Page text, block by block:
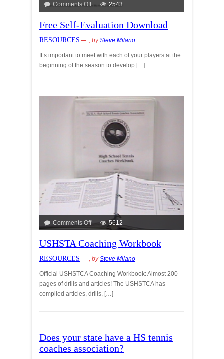
Comments Off 2543
Free Self-Evaluation Download
RESOURCES , bySteve Milano
It’s important to meet with each of your players at the
beginning of the season to develop […]
Comments Off 5612
USHSTA Coaching Workbook
RESOURCES , bySteve Milano
Official USHSTCA Coaching Workbook: Almost 200
pages of drills and articles! The USHSTCA has
compiled articles, drills, […]
Does your state have a HS tennis
coaches association?